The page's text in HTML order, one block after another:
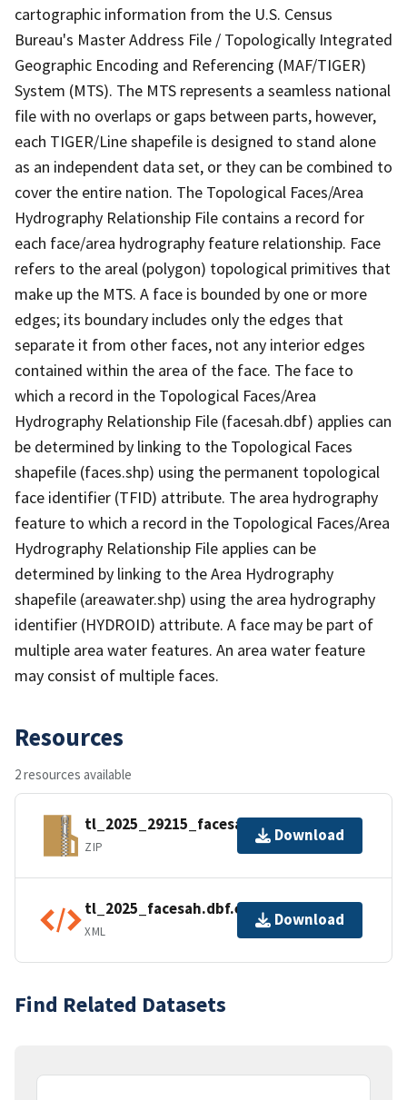
cartographic information from the U.S. Census
Bureau's Master Address File / Topologically Integrated
Geographic Encoding and Referencing (MAF/TIGER)
System (MTS). The MTS represents a seamless national
file with no overlaps or gaps between parts, however,
each TIGER/Line shapefile is designed to stand alone
as an independent data set, or they can be combined to
cover the entire nation. The Topological Faces/Area
Hydrography Relationship File contains a record for
each face/area hydrography feature relationship. Face
refers to the areal (polygon) topological primitives that
make up the MTS. A face is bounded by one or more
edges; its boundary includes only the edges that
separate it from other faces, not any interior edges
contained within the area of the face. The face to
which a record in the Topological Faces/Area
Hydrography Relationship File (facesah.dbf) applies can
be determined by linking to the Topological Faces
shapefile (faces.shp) using the permanent topological
face identifier (TFID) attribute. The area hydrography
feature to which a record in the Topological Faces/Area
Hydrography Relationship File applies can be
determined by linking to the Area Hydrography
shapefile (areawater.shp) using the area hydrography
identifier (HYDROID) attribute. A face may be part of
multiple area water features. An area water feature
may consist of multiple faces.
Resources
2 resources available
tl_2025_29215_facesah.zip
ZIP
Download
tl_2025_facesah.dbf.ea.iso.xml
XML
Download
Find Related Datasets